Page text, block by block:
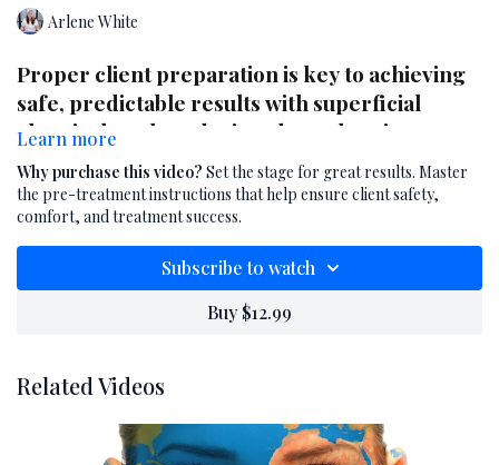
Arlene White
Proper client preparation is key to achieving
safe, predictable results with superficial
chemical peels and microdermabrasion
treatments. In this professional training
video, you'll learn how to clearly communicate
essential pre-treatment instructions during
the consultation process. These guidelines
help reduce the risk of irritation, improve
treatment efficacy, and set client expectations
treatments, this video equips you with the
language, timing, and tools to prepare clients
effectively and professionally.
Learn more
Why purchase this video? Set the stage for great results. Master
the pre-treatment instructions that help ensure client safety,
comfort, and treatment success.
Subscribe to watch
Buy $12.99
Related Videos